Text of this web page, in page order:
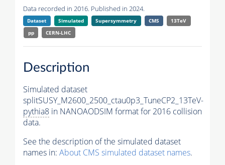
Data recorded in 2016. Published in 2024.
Dataset Simulated Supersymmetry CMS
13TeV
pp
CERN-LHC
Description
Simulated dataset
splitSUSY_M2600_2500_ctau0p3_TuneCP2_13TeV-
pythia8 in NANOAODSIM format for 2016 collision
data.
See the description of the simulated dataset
names in: About CMS simulated dataset names.